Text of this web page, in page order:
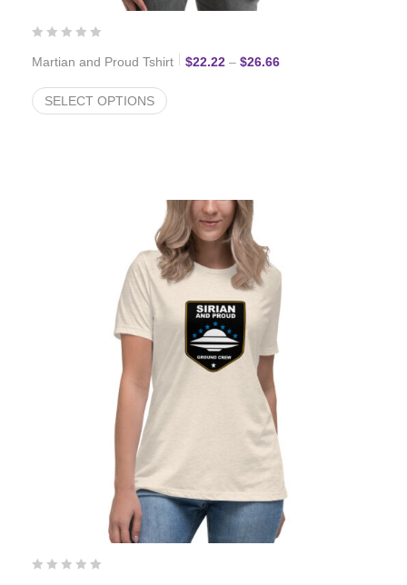
Martian and Proud Tshirt $22.22 – $26.66Price range: $22.22
SELECT OPTIONS